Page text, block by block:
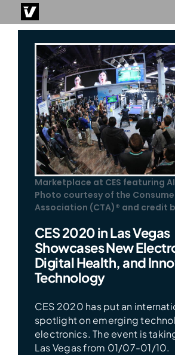
to
content
Marketplace at CES featuring
Photo courtesy of the
Association (CTA)® and credit
CES 2020 in Las Vegas
Showcases New
Digital Health, and
Technology
CES 2020 has put an
spotlight on emerging
electronics. The event is
Las Vegas from 01/07-01/10.